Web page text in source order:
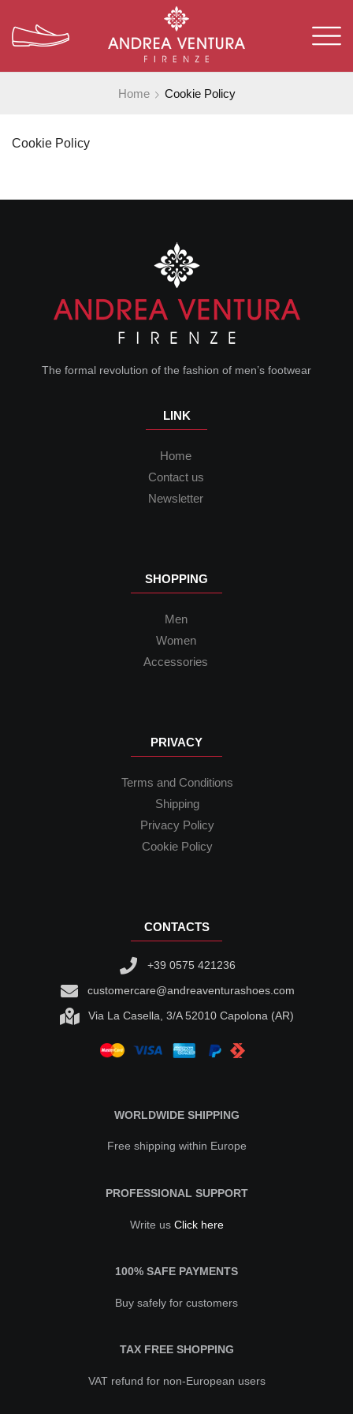
Home Cookie Policy
Cookie Policy
The formal revolution of the fashion of men’s footwear
LINK
Home
Contact us
Newsletter
SHOPPING
Men
Women
Accessories
PRIVACY
Terms and Conditions
Shipping
Privacy Policy
Cookie Policy
CONTACTS
+39 0575 421236
customercare@andreaventurashoes.com
Via La Casella, 3/A 52010 Capolona (AR)
WORLDWIDE SHIPPING
Free shipping within Europe
PROFESSIONAL SUPPORT
Write us Click here
100% SAFE PAYMENTS
Buy safely for customers
TAX FREE SHOPPING
VAT refund for non-European users